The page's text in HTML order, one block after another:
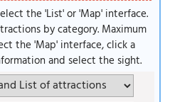
the 'List' or 'Map' interface.
by category. Maximum
the 'Map' interface, click a
and select the sight.